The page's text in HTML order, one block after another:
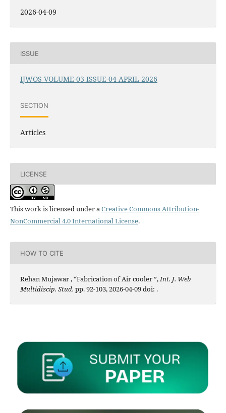
2026-04-09
ISSUE
IJWOS VOLUME-03 ISSUE-04 APRIL 2026
SECTION
Articles
LICENSE
This work is licensed under aCreative Commons Attribution-
NonCommercial 4.0 International License.
HOW TO CITE
Rehan Mujawar , “Fabrication of Air cooler ”,Int. J. Web
Multidiscip. Stud. pp. 92-103, 2026-04-09 doi: .